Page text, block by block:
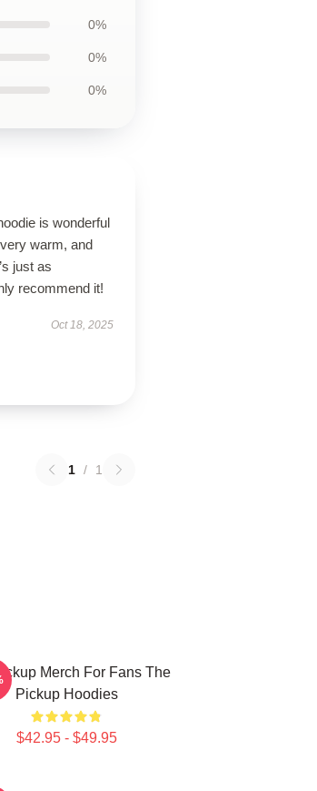
0%
0%
0%
is wonderful
warm, and
just as
recommend it!
Oct 18, 2025
1 / 1
Merch For Fans The
Pickup Hoodies
$42.95 - $49.95